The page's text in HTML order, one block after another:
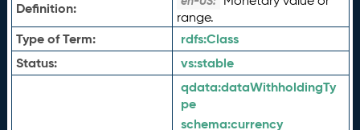
Definition:
range.
Type of Term: rdfs:Class
Status:
vs:stable
qdata:dataWithholdingTy
pe
schema:currency